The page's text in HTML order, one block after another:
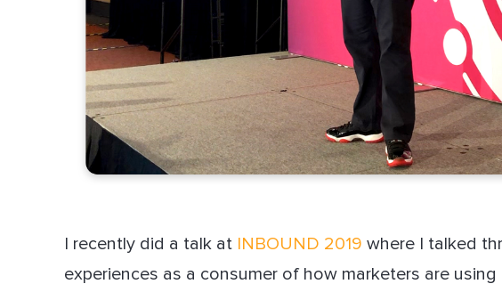
I recently did a talk at INBOUND 2019 where I talked
experiences as a consumer of how marketers are